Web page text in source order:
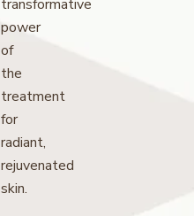
transformative
power
of
the
treatment
for
radiant,
rejuvenated
skin.